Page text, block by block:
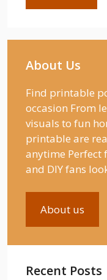
About Us
Find printable
occasion From
visuals to fun
printable are
anytime Perfect
and DIY fans
About us
Recent Posts